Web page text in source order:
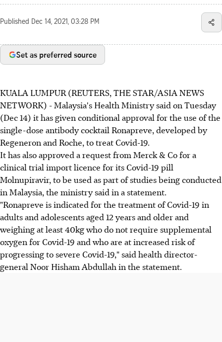
Published Dec 14, 2021, 03:28 PM
Set as preferred source
KUALA LUMPUR (REUTERS, THE STAR/ASIA NEWS
NETWORK) - Malaysia's Health Ministry said on Tuesday
(Dec 14) it has given conditional approval for the use of the
single-dose antibody cocktail Ronapreve, developed by
Regeneron and Roche, to treat Covid-19.
It has also approved a request from Merck & Co for a
clinical trial import licence for its Covid-19 pill
Molnupiravir, to be used as part of studies being conducted
in Malaysia, the ministry said in a statement.
"Ronapreve is indicated for the treatment of Covid-19 in
adults and adolescents aged 12 years and older and
weighing at least 40kg who do not require supplemental
oxygen for Covid-19 and who are at increased risk of
progressing to severe Covid-19," said health director-
general Noor Hisham Abdullah in the statement.